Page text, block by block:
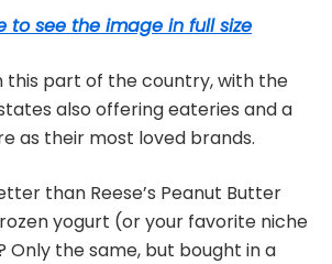
to see the image in full size
this part of the country, with the
also offering eateries and a
as their most loved brands.
than Reese’s Peanut Butter
yogurt (or your favorite niche
Only the same, but bought in a